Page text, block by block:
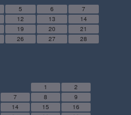
5 6
7
12 13
14
19 20
21
26 27
28
1
2
7 8
9
14 15
16